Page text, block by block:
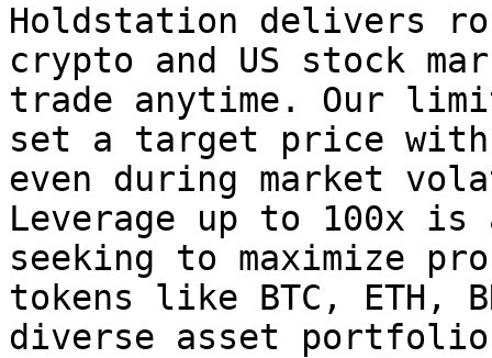
Holdstation delivers
crypto and US stock
trade anytime. Our
set a target price
even during market
Leverage up to 100x
seeking to maximize
tokens like BTC, ETH,
diverse asset